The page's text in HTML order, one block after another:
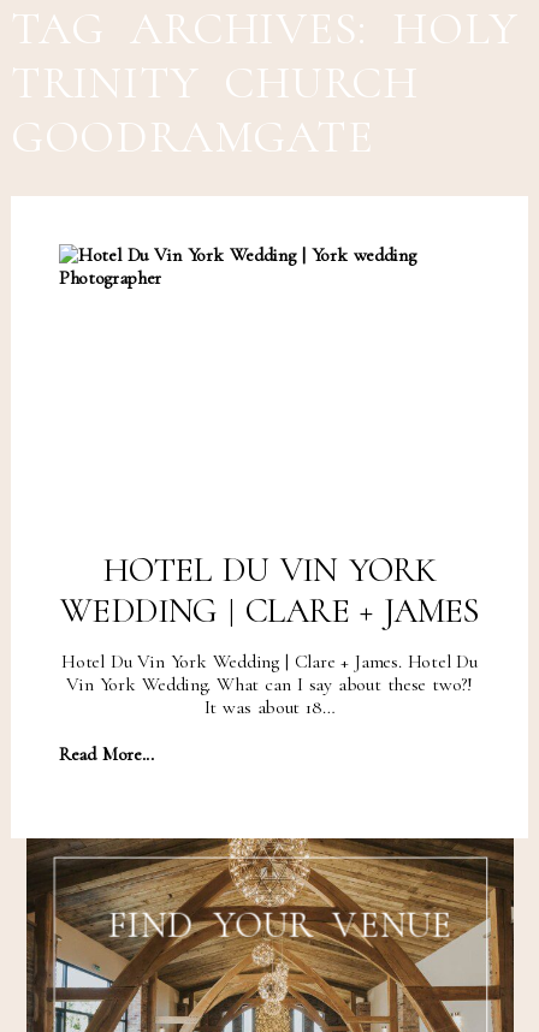
TAG ARCHIVES: HOLY
TRINITY CHURCH
GOODRAMGATE
HOTEL DU VIN YORK
WEDDING | CLARE + JAMES
Hotel Du Vin York Wedding | Clare + James. Hotel Du
Vin York Wedding. What can I say about these two?!
It was about 18…
Read More...
FIND YOUR VENUE